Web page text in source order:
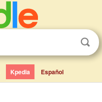
Kpedia Español